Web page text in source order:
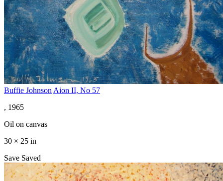
Buffie Johnson Aion II, No 57
, 1965
Oil on canvas
30 × 25 in
Save Saved